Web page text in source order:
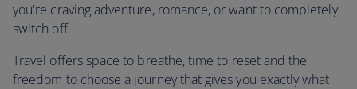
you're craving adventure, romance, or want to completely
switch off.
Travel offers space to breathe, time to reset and the
freedom to choose a journey that gives you exactly what